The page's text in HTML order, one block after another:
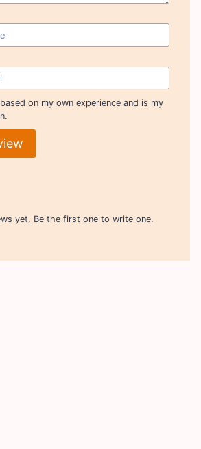
on my own experience and is my
yet. Be the first one to write one.